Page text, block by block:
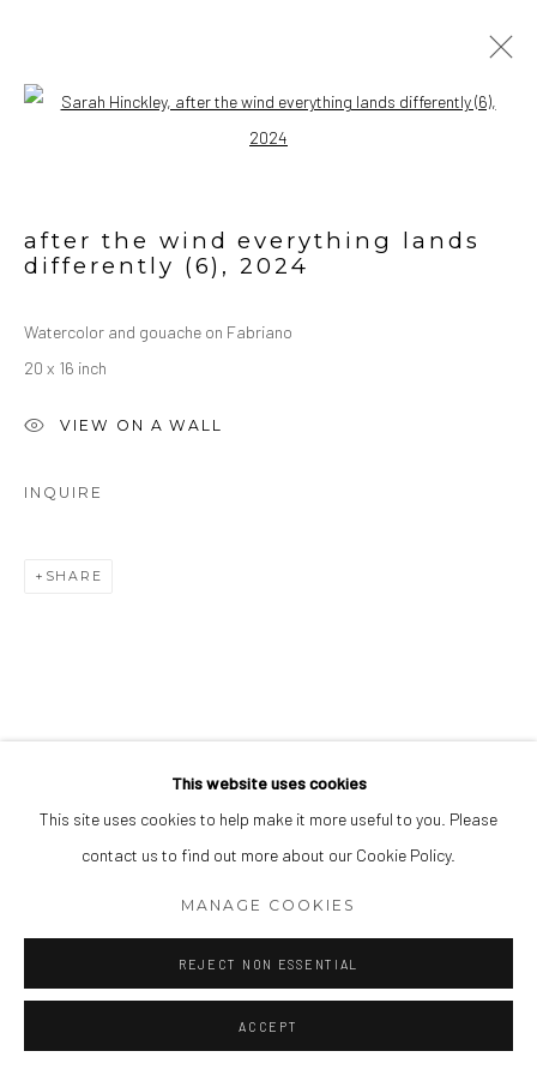
COPYRIGHT © 2026 SARAH HINCKLEY
This website uses cookies
This site uses cookies to help make it more useful to you. Please
contact us to find out more about our Cookie Policy.
MANAGE COOKIES
REJECT NON ESSENTIAL
ACCEPT
Open a larger version of the
after the wind everything lands
differently (6) ,2024
Watercolor and gouache on Fabriano
20 x 16 inch
VIEW ON A WALL
INQUIRE
SHARE